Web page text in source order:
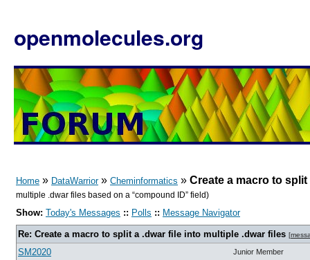
openmolecules.org
Home » DataWarrior» Cheminformatics » Create a macro to
multiple .dwar files based on a “compound ID” field)
Show: Today's Messages :: Polls :: Message Navigator
Re: Create a macro to split a .dwar file into multiple .dwar files [
SM2020 Junior Member